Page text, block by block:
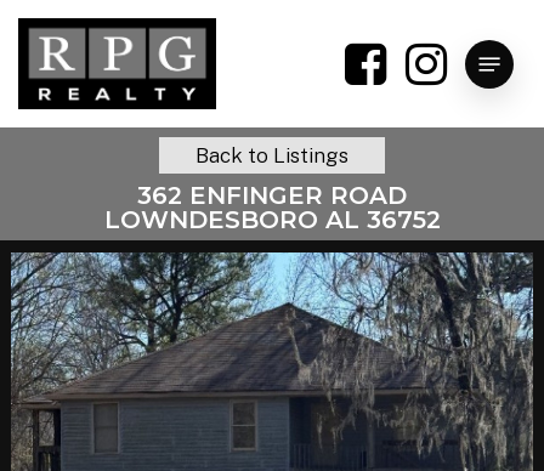
Skip
main
content
Menu
362 ENFINGER ROAD
LOWNDESBORO AL 36752
Back to Listings